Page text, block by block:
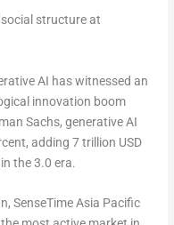
social structure at
AI has witnessed an
innovation boom
Sachs, generative AI
adding 7 trillion USD
the 3.0 era.
, SenseTime Asia Pacific